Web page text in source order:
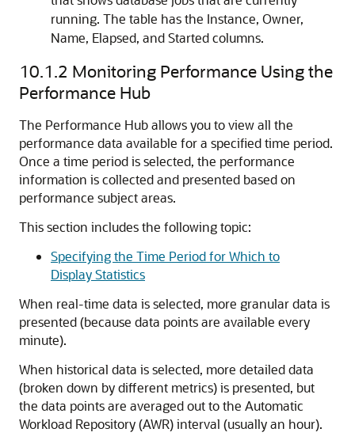
running. The table has the Instance, Owner,
Name, Elapsed, and Started columns.
10.1.2 Monitoring Performance Using the
Performance Hub
The Performance Hub allows you to view all the
performance data available for a specified time period.
Once a time period is selected, the performance
information is collected and presented based on
performance subject areas.
This section includes the following topic:
Specifying the Time Period for Which to
Display Statistics
When real-time data is selected, more granular data is
presented (because data points are available every
minute).
When historical data is selected, more detailed data
(broken down by different metrics) is presented, but
the data points are averaged out to the Automatic
Workload Repository (AWR) interval (usually an hour).